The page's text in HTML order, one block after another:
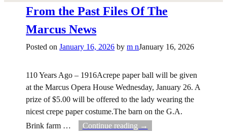
From the Past Files Of The
Marcus News
Posted onJanuary 16, 2026 bym nJanuary 16, 2026
110 Years Ago – 1916Acrepe paper ball will be given
at the Marcus Opera House Wednesday, January 26. A
prize of $5.00 will be offered to the lady wearing the
nicest crepe paper costume.The barn on the G.A.
Brink farm … Continue reading →